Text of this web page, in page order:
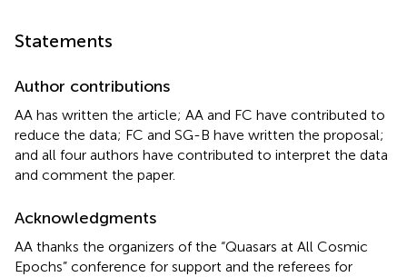
Statements
Author contributions
AA has written the article; AA and FC have contributed to
reduce the data; FC and SG-B have written the proposal;
and all four authors have contributed to interpret the data
and comment the paper.
Acknowledgments
AA thanks the organizers of the “Quasars at All Cosmic
Epochs” conference for support and the referees for